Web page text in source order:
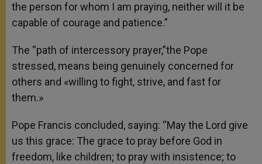
the person for whom I am praying, neither will it be
capable of courage and patience.”
The “path of intercessory prayer,”the Pope
stressed, means being genuinely concerned for
others and «willing to fight, strive, and fast for
them.»
Pope Francis concluded, saying: “May the Lord give
us this grace: The grace to pray before God in
freedom, like children; to pray with insistence; to